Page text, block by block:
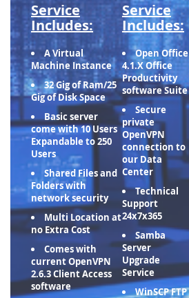
Service
Includes:
A Virtual
Machine Instance
32 Gig of Ram/25
Gig of Disk Space
Basic server
come with 10 Users
Expandable to 250
Users
Shared Files and
Folders with
network security
Multi Location at
no Extra Cost
Comes with
current OpenVPN
2.6.3 Client Access
software
Service
Includes:
Open Office
4.1.X Office
Productivity
software Suite
Secure
private
OpenVPN
connection to
our Data
Center
Technical
Support
24x7x365
Samba
Server
Upgrade
Service
WinSCP FTP